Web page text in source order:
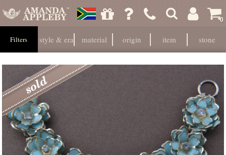
0
Filters style & era material origin item stone